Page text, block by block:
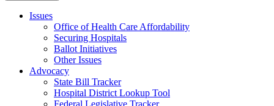
Issues
Office of Health Care Affordability
Securing Hospitals
Ballot Initiatives
Other Issues
Advocacy
State Bill Tracker
Hospital District Lookup Tool